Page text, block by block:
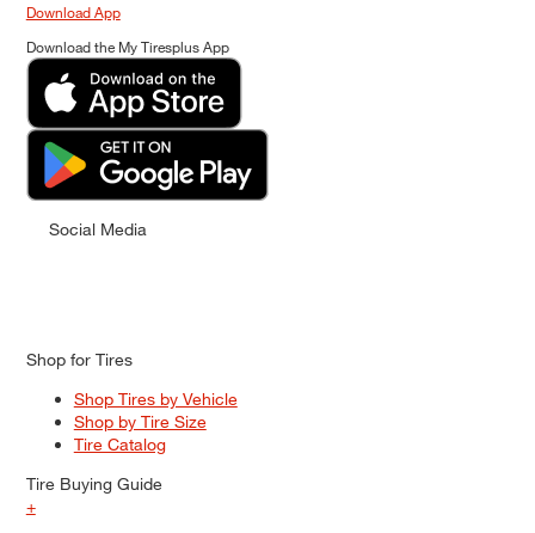
Download App
Download the My Tiresplus App
Social Media
Shop for Tires
Shop Tires by Vehicle
Shop by Tire Size
Tire Catalog
Tire Buying Guide
+